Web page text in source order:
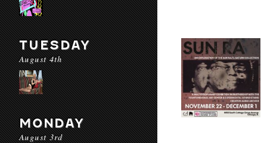
TUESDAY
August 4th
MONDAY
August 3rd